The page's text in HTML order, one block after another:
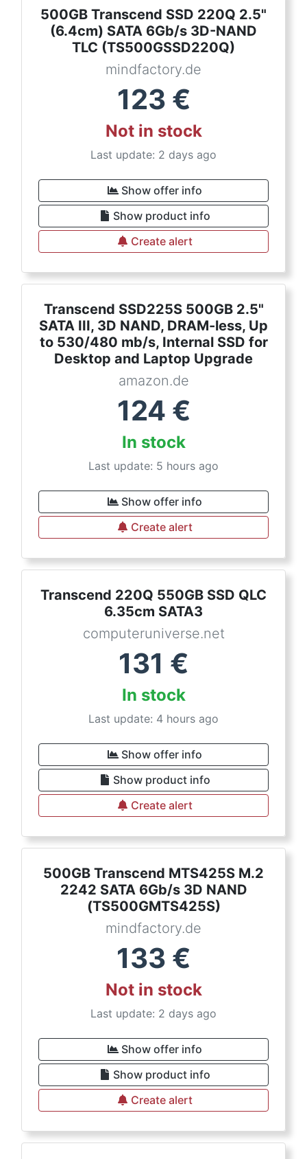
500GB Transcend SSD 220Q 2.5"
(6.4cm) SATA 6Gb/s 3D-NAND
TLC (TS500GSSD220Q)
mindfactory.de
123 €
Not in stock
Last update: 2 days ago
Show offer info
Show product info
Create alert
Transcend SSD225S 500GB 2.5"
SATA III, 3D NAND, DRAM-less, Up
to 530/480 mb/s, Internal SSD for
Desktop and Laptop Upgrade
amazon.de
124 €
In stock
Last update: 5 hours ago
Show offer info
Create alert
Transcend 220Q 550GB SSD QLC
6.35cm SATA3
computeruniverse.net
131 €
In stock
Last update: 4 hours ago
Show offer info
Show product info
Create alert
500GB Transcend MTS425S M.2
2242 SATA 6Gb/s 3D NAND
(TS500GMTS425S)
mindfactory.de
133 €
Not in stock
Last update: 2 days ago
Show offer info
Show product info
Create alert